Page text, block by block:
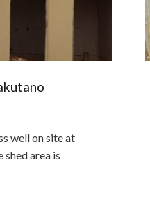
well on site at
area is